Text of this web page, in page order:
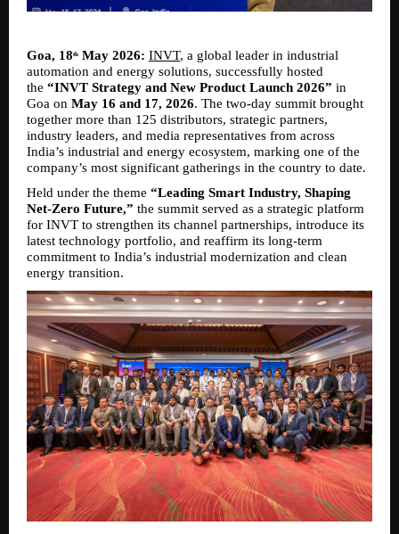
Goa, 18th May 2026: INVT, a global leader in industrial
automation and energy solutions, successfully hosted
the “INVT Strategy and New Product Launch 2026” in
Goa on May 16 and 17, 2026. The two-day summit brought
together more than 125 distributors, strategic partners,
industry leaders, and media representatives from across
India’s industrial and energy ecosystem, marking one of the
company’s most significant gatherings in the country to date.
Held under the theme “Leading Smart Industry, Shaping
Net-Zero Future,” the summit served as a strategic platform
for INVT to strengthen its channel partnerships, introduce its
latest technology portfolio, and reaffirm its long-term
commitment to India’s industrial modernization and clean
energy transition.